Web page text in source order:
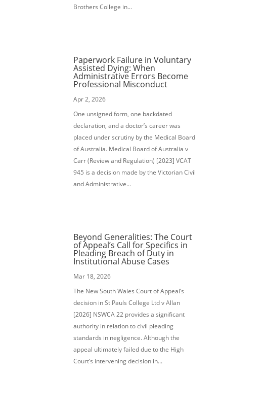
Brothers College in...
Paperwork Failure in Voluntary
Assisted Dying: When
Administrative Errors Become
Professional Misconduct
Apr 2, 2026
One unsigned form, one backdated
declaration, and a doctor’s career was
placed under scrutiny by the Medical Board
of Australia. Medical Board of Australia v
Carr (Review and Regulation) [2023] VCAT
945 is a decision made by the Victorian Civil
and Administrative...
Beyond Generalities: The Court
of Appeal’s Call for Specifics in
Pleading Breach of Duty in
Institutional Abuse Cases
Mar 18, 2026
The New South Wales Court of Appeal’s
decision in St Pauls College Ltd v Allan
[2026] NSWCA 22 provides a significant
authority in relation to civil pleading
standards in negligence. Although the
appeal ultimately failed due to the High
Court’s intervening decision in...